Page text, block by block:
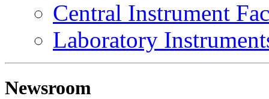
Central Instrument
Laboratory
Newsroom